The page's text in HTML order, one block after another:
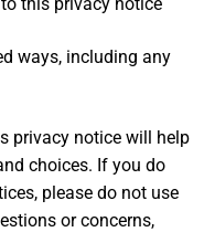
this privacy notice
ways, including any
privacy notice will help
choices. If you do
please do not use
or concerns,